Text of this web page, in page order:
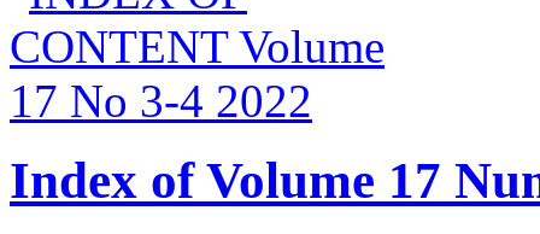
Index of Volume 17